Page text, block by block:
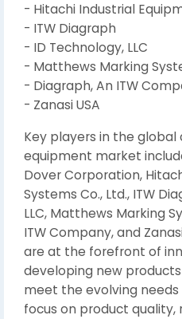
- Hitachi Industrial
- ITW Diagraph
- ID Technology, LLC
- Matthews Marking
- Diagraph, An ITW
- Zanasi USA
Key players in the global
equipment market
Dover Corporation,
Systems Co., Ltd., ITW
LLC, Matthews Marking
ITW Company, and
are at the forefront of
developing new
meet the evolving
focus on product